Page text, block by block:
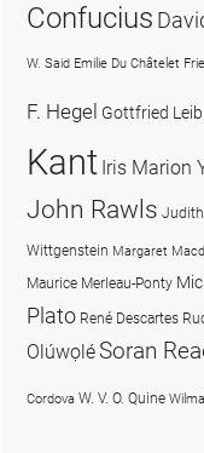
Confucius
W. Said Emilie Du Châtelet
F. Hegel Gottfried
Kant Iris Marion
John Rawls
Wittgenstein Margaret
Maurice Merleau-Ponty
Plato René Descartes
OlúwọléSoran
Cordova W. V. O. Quine